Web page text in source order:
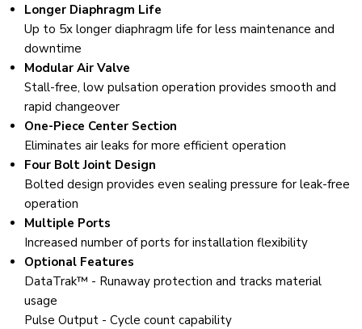
Longer Diaphragm Life
Up to 5x longer diaphragm life for less maintenance and
downtime
Modular Air Valve
Stall-free, low pulsation operation provides smooth and
rapid changeover
One-Piece Center Section
Eliminates air leaks for more efficient operation
Four Bolt Joint Design
Bolted design provides even sealing pressure for leak-free
operation
Multiple Ports
Increased number of ports for installation flexibility
Optional Features
DataTrak™ - Runaway protection and tracks material
usage
Pulse Output - Cycle count capability